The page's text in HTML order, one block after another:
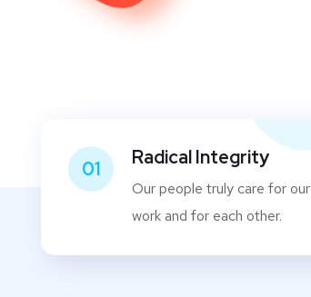
01 Radical Integrity
Our people truly care for our
work and for each other.